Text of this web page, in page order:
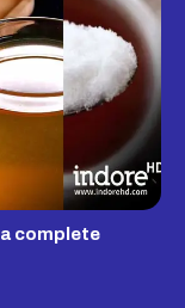
complete